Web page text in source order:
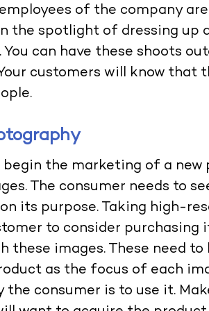
of the company
the spotlight of dressing up
can have these shoots
customers will know that
begin the marketing of a
The consumer needs to
its purpose. Taking high-
to consider
these images. These need
as the focus of each
the consumer is to use it.